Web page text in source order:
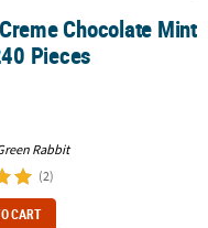
PiecesChocolate Mint
Pieces
Rabbit
(2)
CART